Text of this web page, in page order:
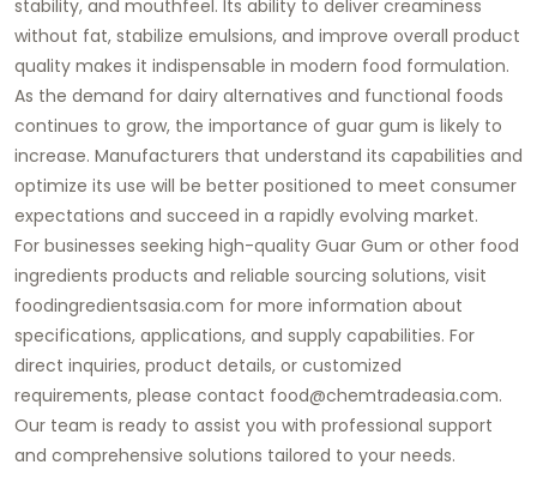
stability, and mouthfeel. Its ability to deliver creaminess
without fat, stabilize emulsions, and improve overall product
quality makes it indispensable in modern food formulation.
As the demand for dairy alternatives and functional foods
continues to grow, the importance of guar gum is likely to
increase. Manufacturers that understand its capabilities and
optimize its use will be better positioned to meet consumer
expectations and succeed in a rapidly evolving market.
For businesses seeking high-quality Guar Gum or other food
ingredients products and reliable sourcing solutions, visit
foodingredientsasia.com for more information about
specifications, applications, and supply capabilities. For
direct inquiries, product details, or customized
requirements, please contact food@chemtradeasia.com.
Our team is ready to assist you with professional support
and comprehensive solutions tailored to your needs.